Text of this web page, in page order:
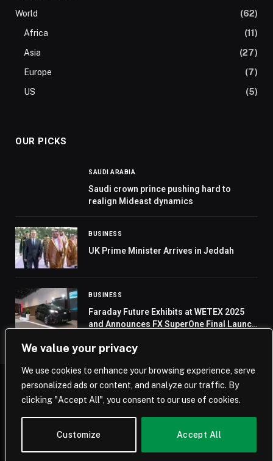
We value your privacy
We use cookies to enhance your browsing experience, serve
personalized ads or content, and analyze our traffic. By
clicking "Accept All", you consent to our use of cookies.
Customize Accept All
World
(62)
Africa
(11)
Asia
(27)
Europe
(7)
US
(5)
OUR PICKS
SAUDI ARABIA
Saudi crown prince pushing hard to
realign Mideast dynamics
BUSINESS
UK Prime Minister Arrives in Jeddah
BUSINESS
Faraday Future Exhibits at WETEX 2025
and Announces FX SuperOne Final Launch
© 2026 Saudi Journal.
Home Saudi Arabia Business Technology Life